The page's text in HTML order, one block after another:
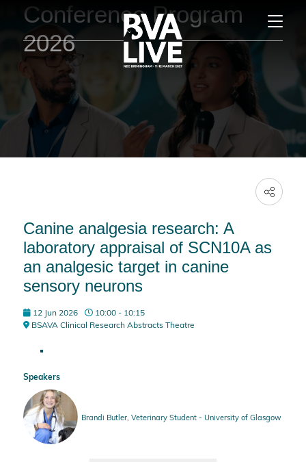
Conference Program
2026
Canine analgesia research: A
laboratory appraisal of SCN10A as
an analgesic target in canine
sensory neurons
12 Jun 2026
10:00 - 10:15
BSAVA Clinical Research Abstracts Theatre
Speakers
Brandi Butler, Veterinary Student - University of Glasgow